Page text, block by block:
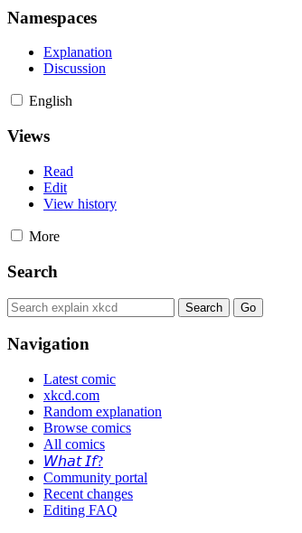
Namespaces
Explanation
Discussion
English
Views
Read
Edit
View history
More
Search
Navigation
Latest comic
xkcd.com
Random explanation
Browse comics
All comics
𝘞𝘩𝘢𝘵 𝘐𝘧?
Community portal
Recent changes
Editing FAQ